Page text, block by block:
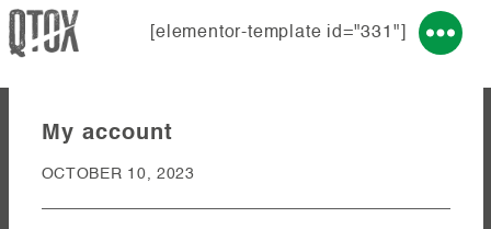
[elementor-template id="331"]
My account
OCTOBER 10, 2023